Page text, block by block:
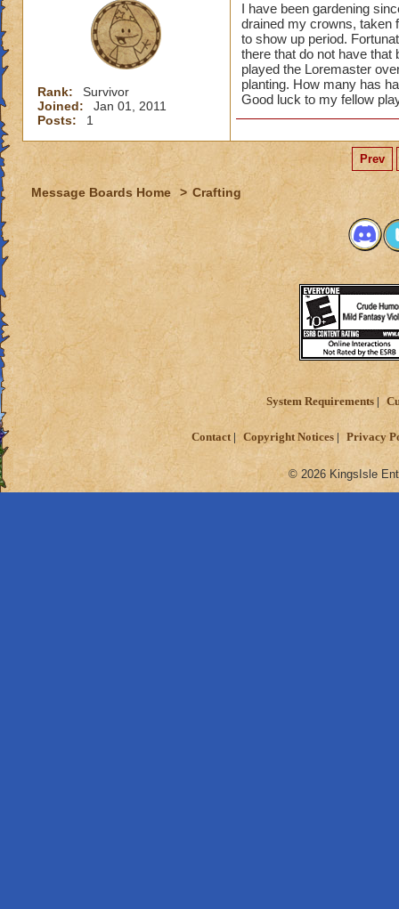
Rank:
Survivor
Joined:
Jan 01, 2011
Posts:
1
I have been gardening
drained my crowns, taken
to show up period.
there that do not have
played the Loremaster
planting. How many has
Good luck to my fellow
Prev
Message Boards Home > Crafting
System Requirements
Contact Copyright Notices Privacy
© 2026 KingsIsle